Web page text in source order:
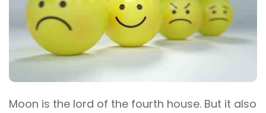
Moon is the lord of the fourth house. But it also